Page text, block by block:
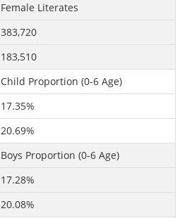
Female Literates
383,720
183,510
Child Proportion (0-6 Age)
17.35%
20.69%
Boys Proportion (0-6 Age)
17.28%
20.08%